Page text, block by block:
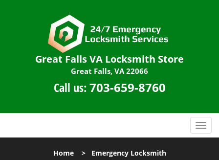
Great Falls VA Locksmith Store
Great Falls, VA 22066
Call us:703-659-8760
T
o
Home> Emergency Locksmith